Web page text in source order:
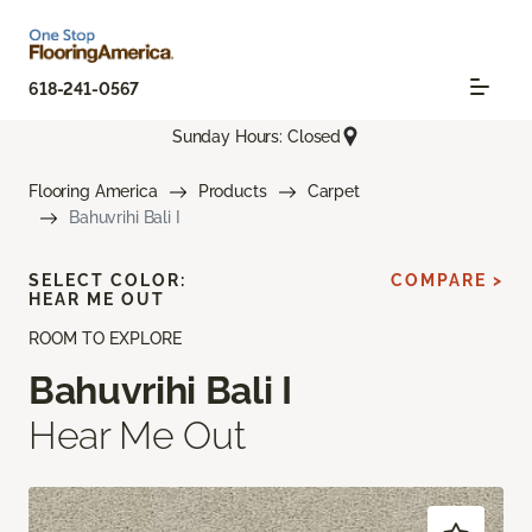
618-241-0567
Sunday Hours: Closed
Flooring America Products
Carpet
Bahuvrihi Bali I
ROOM TO EXPLORE
Bahuvrihi Bali I
Hear Me Out
SELECT COLOR:
HEAR ME OUT
COMPARE >